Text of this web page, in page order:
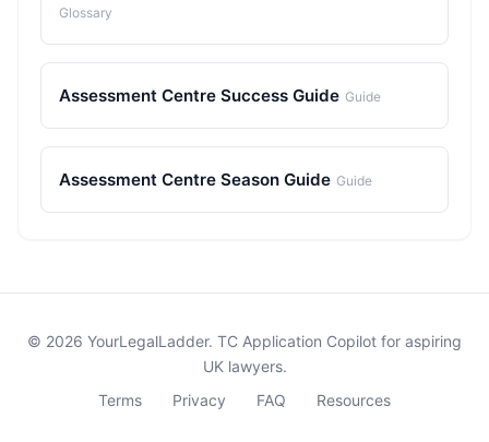
Glossary
Assessment Centre Success Guide Guide
Assessment Centre Season Guide Guide
© 2026 YourLegalLadder. TC Application Copilot for aspiring
UK lawyers.
Terms
Privacy FAQ Resources